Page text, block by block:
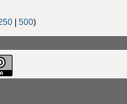
| 500)